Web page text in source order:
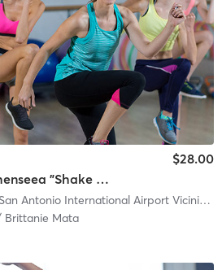
MOLIY, Skillibeng & Shenseea "Shake It To The Max" 📍Main
$28.00
Antonio International Airport Vicinity
|
Brittanie Mata